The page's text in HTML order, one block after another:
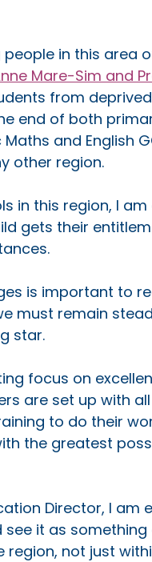
in this area
Mare-Sim and
from
end of both
and English
other region.
in this region, I
gets their
is important to
must remain
star.
focus on
are set up with
to do their
the greatest
Director, I am
it as
not just